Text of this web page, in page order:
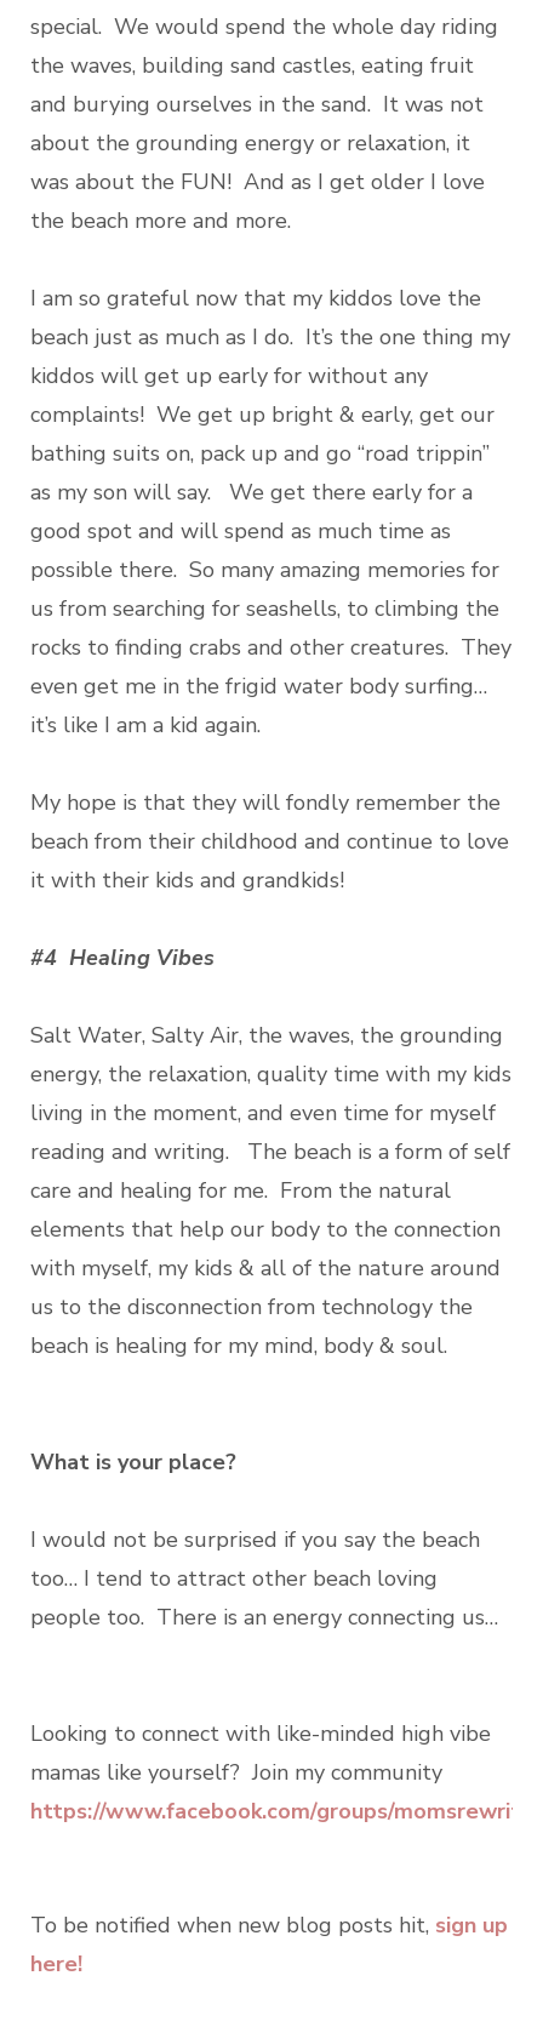
special. We would spend the whole day riding
the waves, building sand castles, eating fruit
and burying ourselves in the sand. It was not
about the grounding energy or relaxation, it
was about the FUN! And as I get older I love
the beach more and more.
I am so grateful now that my kiddos love the
beach just as much as I do. It’s the one thing my
kiddos will get up early for without any
complaints! We get up bright & early, get our
bathing suits on, pack up and go “road trippin”
as my son will say. We get there early for a
good spot and will spend as much time as
possible there. So many amazing memories for
us from searching for seashells, to climbing the
rocks to finding crabs and other creatures. They
even get me in the frigid water body surfing…
it’s like I am a kid again.
My hope is that they will fondly remember the
beach from their childhood and continue to love
it with their kids and grandkids!
#4 Healing Vibes
Salt Water, Salty Air, the waves, the grounding
energy, the relaxation, quality time with my kids
living in the moment, and even time for myself
reading and writing. The beach is a form of self
care and healing for me. From the natural
elements that help our body to the connection
with myself, my kids & all of the nature around
us to the disconnection from technology the
beach is healing for my mind, body & soul.
What is your place?
I would not be surprised if you say the beach
too… I tend to attract other beach loving
people too. There is an energy connecting us…
Looking to connect with like-minded high vibe
mamas like yourself? Join my community
https://www.facebook.com/groups/
To be notified when new blog posts hit, sign up
here!